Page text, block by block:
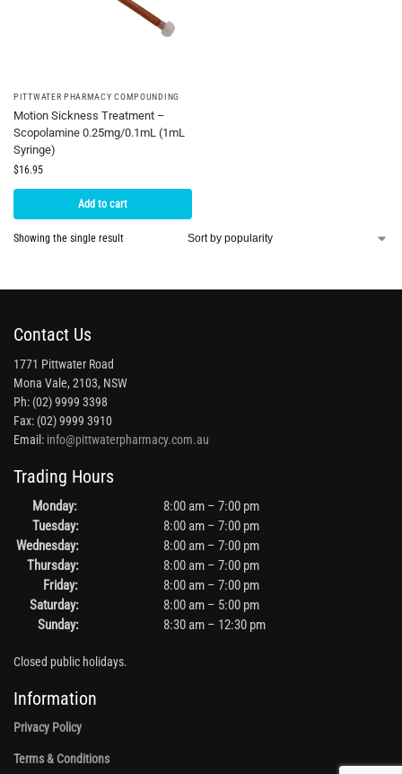
PITTWATER PHARMACY COMPOUNDING
Motion Sickness Treatment –
Scopolamine 0.25mg/0.1mL (1mL
Syringe)
$16.95
Add to cart
Showing the single result
Contact Us
1771 Pittwater Road
Mona Vale, 2103, NSW
Ph: (02) 9999 3398
Fax: (02) 9999 3910
Email: info@pittwaterpharmacy.com.au
Trading Hours
Monday:
8:00 am – 7:00 pm
Tuesday:
8:00 am – 7:00 pm
Wednesday:
8:00 am – 7:00 pm
Thursday:
8:00 am – 7:00 pm
Friday:
8:00 am – 7:00 pm
Saturday:
8:00 am – 5:00 pm
Sunday:
8:30 am – 12:30 pm
Closed public holidays.
Information
Privacy Policy
Terms & Conditions